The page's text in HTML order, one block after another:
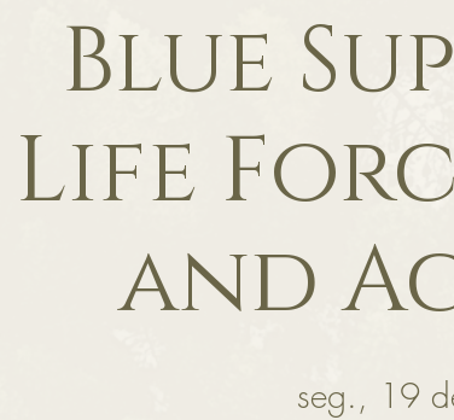
Blue
Life
and
seg., 19